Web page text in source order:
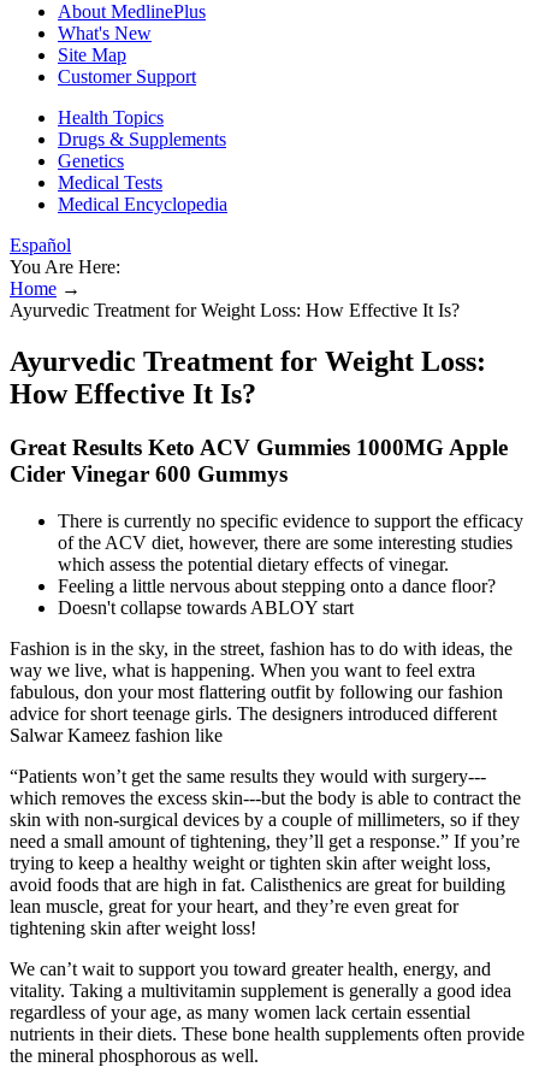
About MedlinePlus
What's New
Site Map
Customer Support
Health Topics
Drugs & Supplements
Genetics
Medical Tests
Medical Encyclopedia
Español
You Are Here:
Home →
Ayurvedic Treatment for Weight Loss: How Effective It Is?
Ayurvedic Treatment for Weight Loss:
How Effective It Is?
Great Results Keto ACV Gummies 1000MG Apple
Cider Vinegar 600 Gummys
There is currently no specific evidence to support the efficacy
of the ACV diet, however, there are some interesting studies
which assess the potential dietary effects of vinegar.
Feeling a little nervous about stepping onto a dance floor?
Doesn't collapse towards ABLOY start
Fashion is in the sky, in the street, fashion has to do with ideas, the
way we live, what is happening. When you want to feel extra
fabulous, don your most flattering outfit by following our fashion
advice for short teenage girls. The designers introduced different
Salwar Kameez fashion like
“Patients won’t get the same results they would with surgery---
which removes the excess skin---but the body is able to contract the
skin with non-surgical devices by a couple of millimeters, so if they
need a small amount of tightening, they’ll get a response.” If you’re
trying to keep a healthy weight or tighten skin after weight loss,
avoid foods that are high in fat. Calisthenics are great for building
lean muscle, great for your heart, and they’re even great for
tightening skin after weight loss!
We can’t wait to support you toward greater health, energy, and
vitality. Taking a multivitamin supplement is generally a good idea
regardless of your age, as many women lack certain essential
nutrients in their diets. These bone health supplements often provide
the mineral phosphorous as well.